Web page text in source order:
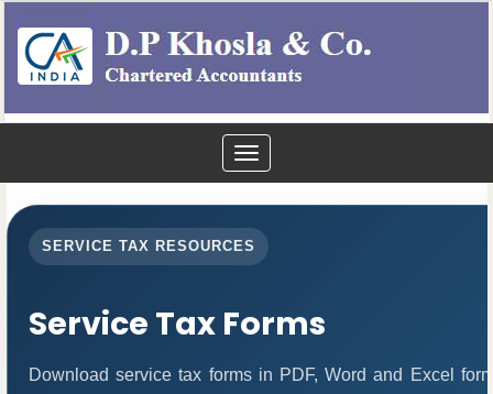
Toggle
navigation
SERVICE TAX RESOURCES
Service Tax Forms
Download service tax forms in PDF, Word and Excel